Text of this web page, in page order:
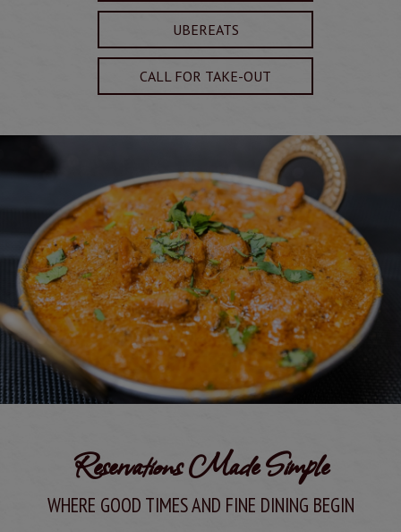
UBEREATS
CALL FOR TAKE-OUT
Reservations Made Simple
WHERE GOOD TIMES AND FINE DINING BEGIN